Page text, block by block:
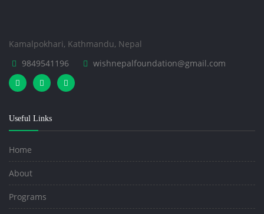
Kamalpokhari, Kathmandu, Nepal
9849541196
wishnepalfoundation@gmail.com
Useful Links
Home
About
Programs